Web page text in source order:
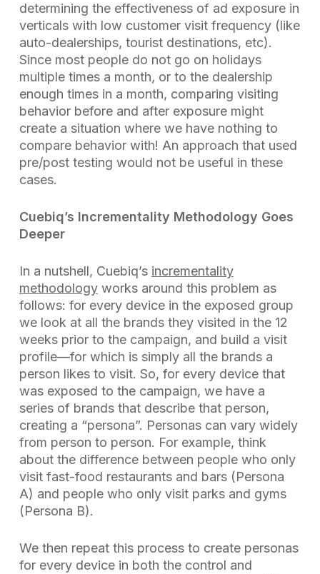
determining the effectiveness of ad exposure in
verticals with low customer visit frequency (like
auto-dealerships, tourist destinations, etc).
Since most people do not go on holidays
multiple times a month, or to the dealership
enough times in a month, comparing visiting
behavior before and after exposure might
create a situation where we have nothing to
compare behavior with! An approach that used
pre/post testing would not be useful in these
cases.
Cuebiq’s Incrementality Methodology Goes
Deeper
In a nutshell, Cuebiq’s incrementality
methodologyworks around this problem as
follows: for every device in the exposed group
we look at all the brands they visited in the 12
weeks prior to the campaign, and build a visit
profile—for which is simply all the brands a
person likes to visit. So, for every device that
was exposed to the campaign, we have a
series of brands that describe that person,
creating a “persona”. Personas can vary widely
from person to person. For example, think
about the difference between people who only
visit fast-food restaurants and bars (Persona
A) and people who only visit parks and gyms
(Persona B).
We then repeat this process to create personas
for every device in both the control and